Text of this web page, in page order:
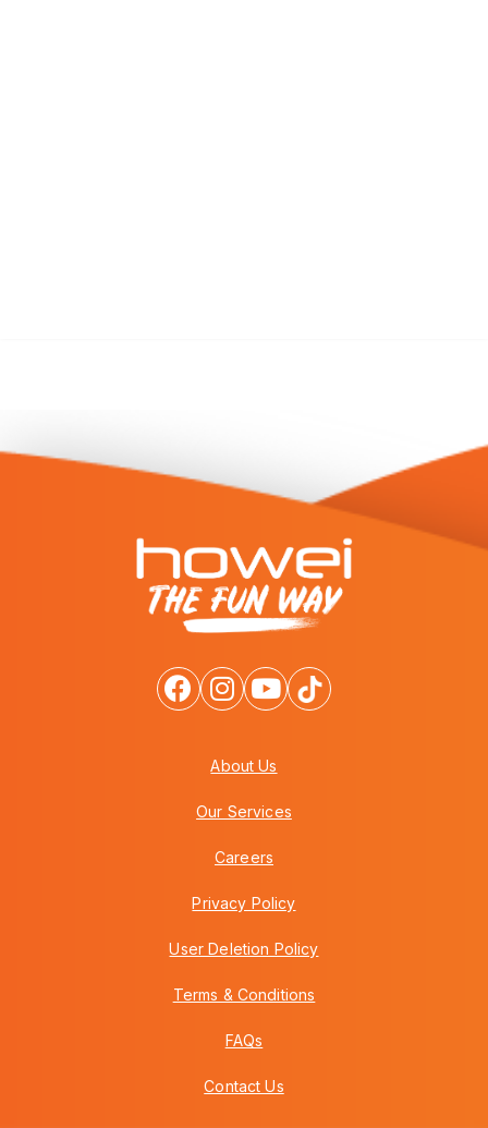
About Us
Our Services
Careers
Privacy Policy
User Deletion Policy
Terms & Conditions
FAQs
Contact Us